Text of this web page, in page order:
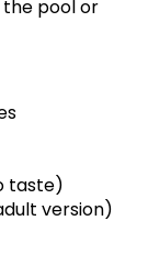
the pool or
taste)
version)